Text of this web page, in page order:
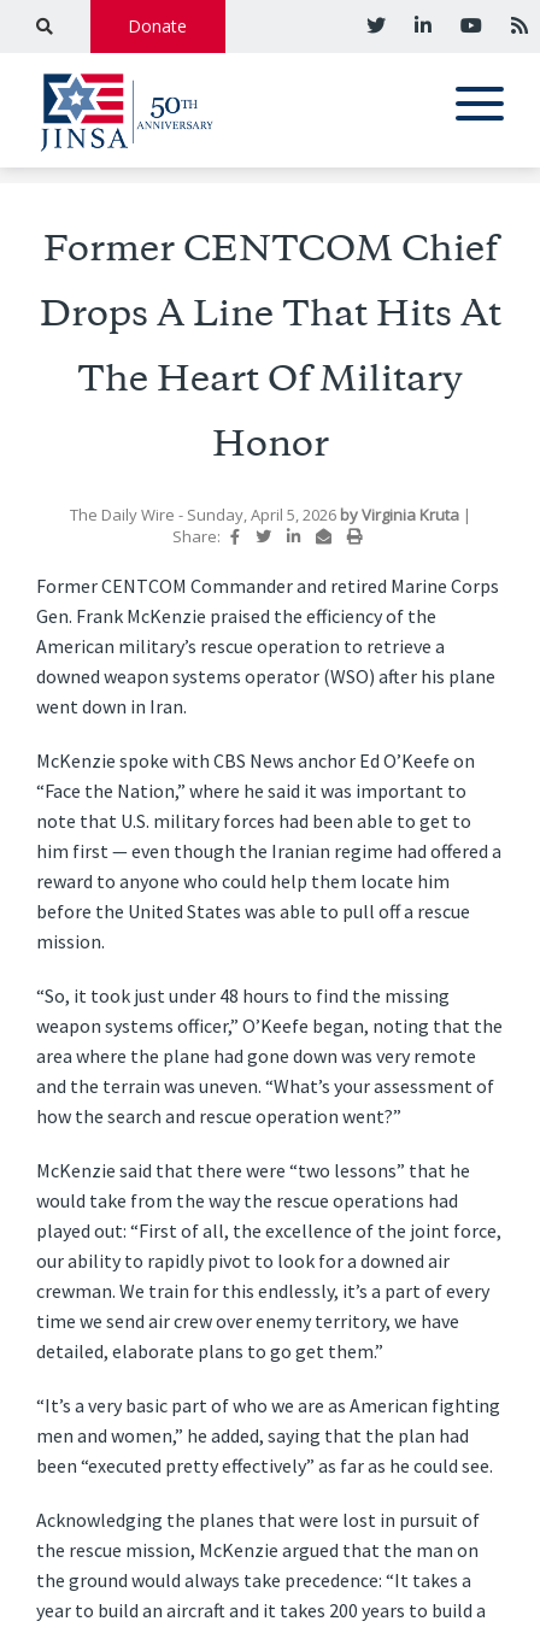
Donate
Former CENTCOM Chief
Drops A Line That Hits At
The Heart Of Military
Honor
The Daily Wire - Sunday, April 5, 2026 byVirginia Kruta |
Share:
Former CENTCOM Commander and retired Marine Corps
Gen. Frank McKenzie praised the efficiency of the
American military’s rescue operation to retrieve a
downed weapon systems operator (WSO) after his plane
went down in Iran.
McKenzie spoke with CBS News anchor Ed O’Keefe on
“Face the Nation,” where he said it was important to
note that U.S. military forces had been able to get to
him first — even though the Iranian regime had offered a
reward to anyone who could help them locate him
before the United States was able to pull off a rescue
mission.
“So, it took just under 48 hours to find the missing
weapon systems officer,” O’Keefe began, noting that the
area where the plane had gone down was very remote
and the terrain was uneven. “What’s your assessment of
how the search and rescue operation went?”
McKenzie said that there were “two lessons” that he
would take from the way the rescue operations had
played out: “First of all, the excellence of the joint force,
our ability to rapidly pivot to look for a downed air
crewman. We train for this endlessly, it’s a part of every
time we send air crew over enemy territory, we have
detailed, elaborate plans to go get them.”
“It’s a very basic part of who we are as American fighting
men and women,” he added, saying that the plan had
been “executed pretty effectively” as far as he could see.
Acknowledging the planes that were lost in pursuit of
the rescue mission, McKenzie argued that the man on
the ground would always take precedence: “It takes a
year to build an aircraft and it takes 200 years to build a